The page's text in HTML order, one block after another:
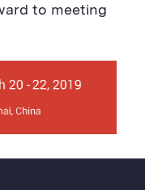
to meeting